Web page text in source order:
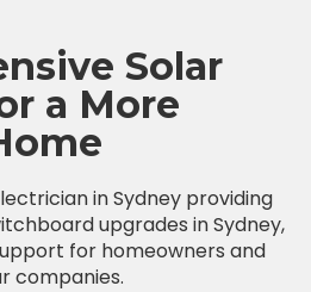
Solar
a More
in Sydney providing
upgrades in Sydney,
for homeowners and
companies.